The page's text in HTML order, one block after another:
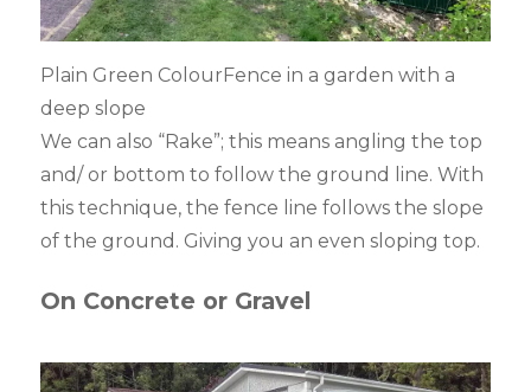
Plain Green ColourFence in a garden with a
deep slope
We can also “Rake”; this means angling the top
and/ or bottom to follow the ground line. With
this technique, the fence line follows the slope
of the ground. Giving you an even sloping top.
On Concrete or Gravel